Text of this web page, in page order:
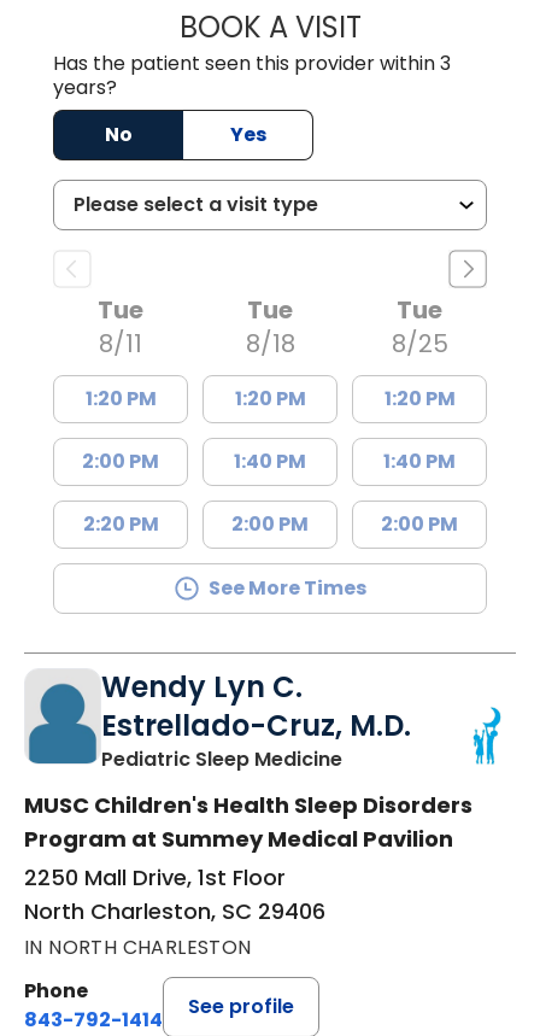
BOOK A VISITAARON PAYNE
Has the patient seen this provider within 3
years?
No
Yes
Tue
8/11
1:20 PM
2:00 PM
2:20 PM
Tue
8/18
1:20 PM
1:40 PM
2:00 PM
Tue
8/25
1:20 PM
1:40 PM
2:00 PM
See More Times
Wendy Lyn C.
Estrellado-Cruz, M.D.
Pediatric Sleep Medicinein North
MUSC Children's Health Sleep Disorders
Program at Summey Medical Pavilion
2250 Mall Drive, 1st Floor
North Charleston, SC 29406
IN NORTH CHARLESTON
Phone
843-792-1414
See profile